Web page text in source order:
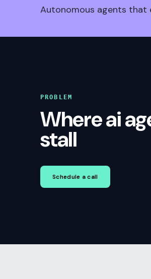
Autonomous agents that
PROBLEM
Where ai
stall
Schedule a call